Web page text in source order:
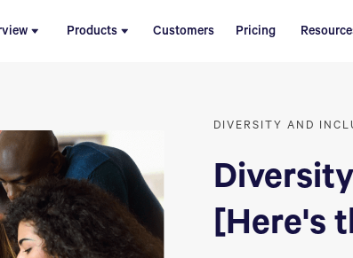
Products Customers Pricing
DIVERSITY AND
[Here's